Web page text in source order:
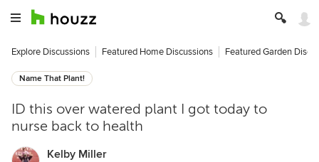
Explore Discussions Featured Home Discussions Featured Garden
Name That Plant!
ID this over watered plant I got today to
nurse back to health
Kelby Miller